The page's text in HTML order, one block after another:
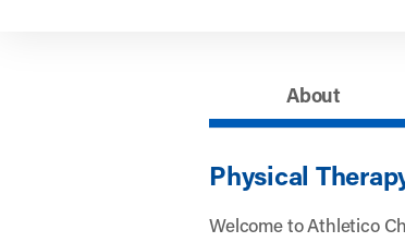
About
Physical
Welcome to Athletico